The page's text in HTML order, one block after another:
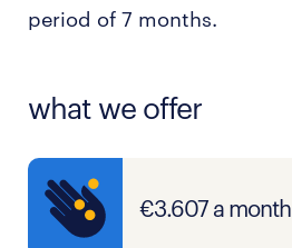
period of 7 months.
what we offer
€3.607 a month